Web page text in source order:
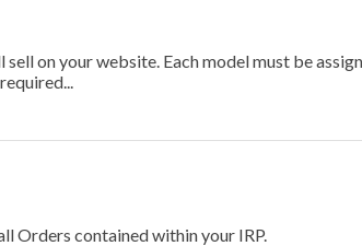
on your website. Each model must be
Orders contained within your IRP.